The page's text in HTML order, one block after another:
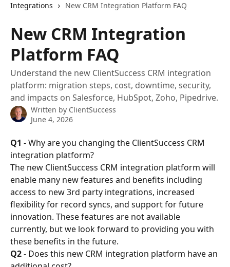
Integrations
New CRM Integration Platform FAQ
New CRM Integration
Platform FAQ
Understand the new ClientSuccess CRM integration
platform: migration steps, cost, downtime, security,
and impacts on Salesforce, HubSpot, Zoho, Pipedrive.
Written by ClientSuccess
June 4, 2026
Q1 - Why are you changing the ClientSuccess CRM
integration platform?
The new ClientSuccess CRM integration platform will
enable many new features and benefits including
access to new 3rd party integrations, increased
flexibility for record syncs, and support for future
innovation. These features are not available
currently, but we look forward to providing you with
these benefits in the future.
Q2 - Does this new CRM integration platform have an